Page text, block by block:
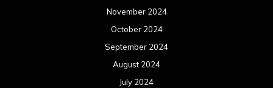
November 2024
October 2024
September 2024
August 2024
July 2024